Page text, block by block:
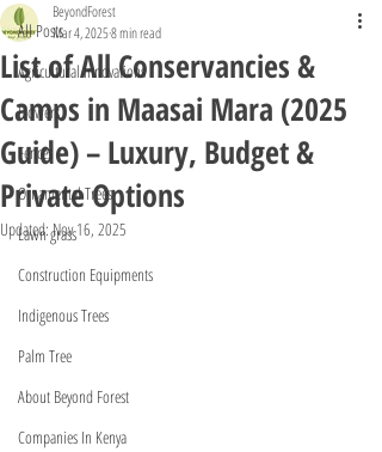
All Posts
Agricultural Innovations
Flowers
Fences
Ornamental Trees
Lawn grass
Construction Equipments
Indigenous Trees
Palm Tree
About Beyond Forest
Companies In Kenya
List of All Conservancies &
Camps in Maasai Mara (2025
Guide) – Luxury, Budget &
Private Options
BeyondForest
Mar 4, 20258 min read
Updated:Nov 16, 2025